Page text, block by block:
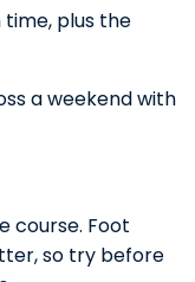
plus the
a weekend with
course. Foot
so try before